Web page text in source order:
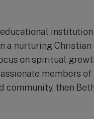
institution
a nurturing Christian
on spiritual
members of
community, then